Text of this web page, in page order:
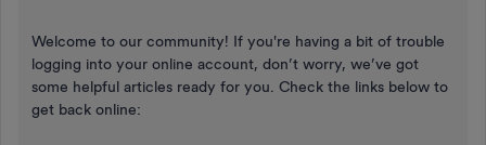
Welcome to our community! If you're having a bit of trouble
logging into your online account, don’t worry, we’ve got
some helpful articles ready for you. Check the links below to
get back online: